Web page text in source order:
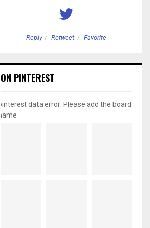
Reply Retweet Favorite
ON PINTEREST
pinterest data error: Please add the board
name